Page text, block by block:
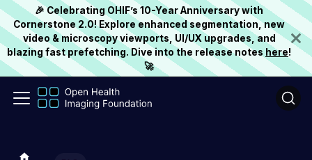
🎉 Celebrating OHIF’s 10-Year Anniversary with
Cornerstone 2.0! Explore enhanced segmentation, new
video & microscopy viewports, UI/UX upgrades, and
blazing fast prefetching. Dive into the release notes here!
🚀